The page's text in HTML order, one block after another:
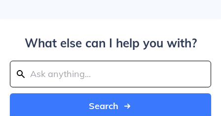
What else can I help you with?
Search